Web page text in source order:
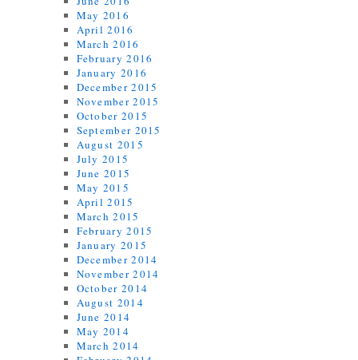
May 2016
April 2016
March 2016
February 2016
January 2016
December 2015
November 2015
October 2015
September 2015
August 2015
July 2015
June 2015
May 2015
April 2015
March 2015
February 2015
January 2015
December 2014
November 2014
October 2014
August 2014
June 2014
May 2014
March 2014